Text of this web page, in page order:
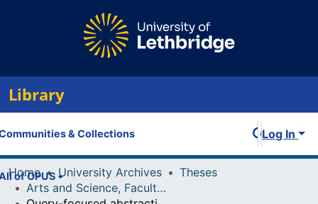
Library
& Collections
of OPUS
Log In
Home University Archives
Theses
Arts and Science, Faculty of